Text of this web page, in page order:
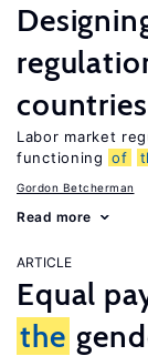
countries
Labor market
functioning of
Gordon Betcherman
Read more
ARTICLE
Equal
the